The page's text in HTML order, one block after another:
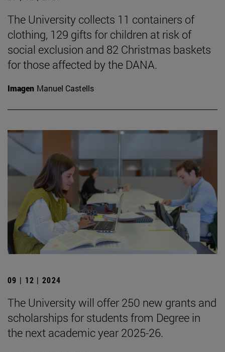
The University collects 11 containers of
clothing, 129 gifts for children at risk of
social exclusion and 82 Christmas baskets
for those affected by the DANA.
Imagen Manuel Castells
09 | 12 | 2024
The University will offer 250 new grants and
scholarships for students from Degree in
the next academic year 2025-26.